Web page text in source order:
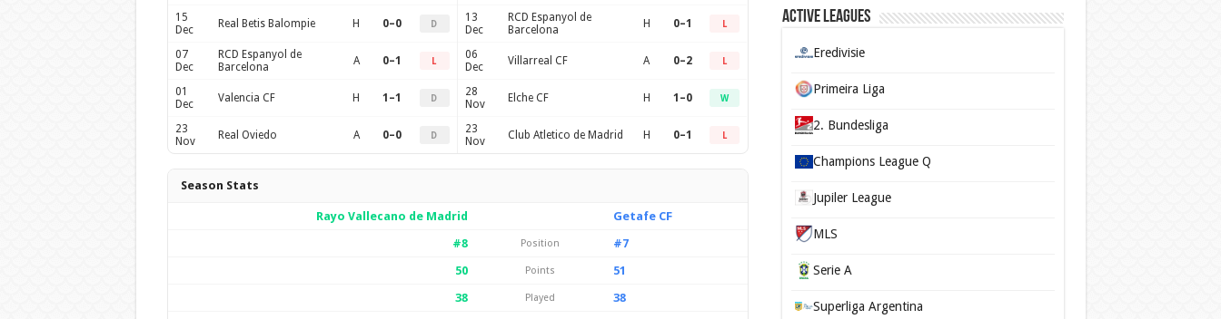
15
Dec
Real Betis Balompie H 0–0 D
07
Dec
RCD Espanyol de
Barcelona
A 0–1 L
01
Dec
Valencia CF H 1–1 D
23
Nov
Real Oviedo A 0–0 D
13
Dec
RCD Espanyol de
Barcelona
H 0–1 L
06
Dec
Villarreal CF A 0–2 L
28
Nov
Elche CF H 1–0 W
23
Nov
Club Atletico de Madrid H 0–1 L
Season Stats
Rayo Vallecano de Madrid
Getafe CF
#8
Position
#7
50
Points
51
38
Played
38
Active Leagues
Eredivisie
Primeira Liga
2. Bundesliga
Champions League Q
Jupiler League
MLS
Serie A
Superliga Argentina